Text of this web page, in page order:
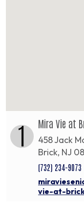
1 Mira Vie at
458 Jack
Brick, NJ
(732) 234-9073
vie-at-